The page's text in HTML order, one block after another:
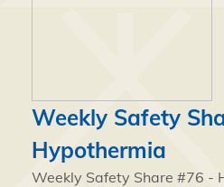
Weekly Safety
Hypothermia
Weekly Safety Share #76 -